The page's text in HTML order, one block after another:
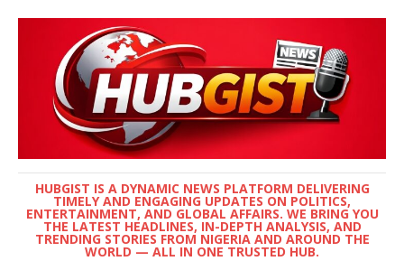
HUBGIST IS A DYNAMIC NEWS PLATFORM DELIVERING
TIMELY AND ENGAGING UPDATES ON POLITICS,
ENTERTAINMENT, AND GLOBAL AFFAIRS. WE BRING YOU
THE LATEST HEADLINES, IN-DEPTH ANALYSIS, AND
TRENDING STORIES FROM NIGERIA AND AROUND THE
WORLD — ALL IN ONE TRUSTED HUB.